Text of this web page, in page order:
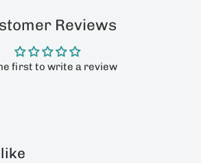
Reviews
first to write a review